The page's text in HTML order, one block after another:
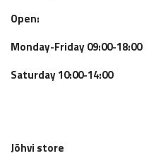
Open:
Monday-Friday 09:00-18:00
Saturday 10:00-14:00
Jõhvi store